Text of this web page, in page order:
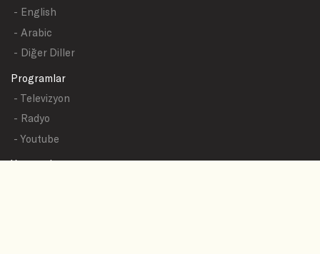
- English
- Arabic
- Diğer Diller
Programlar
- Televizyon
- Radyo
- Youtube
Yazışmalar